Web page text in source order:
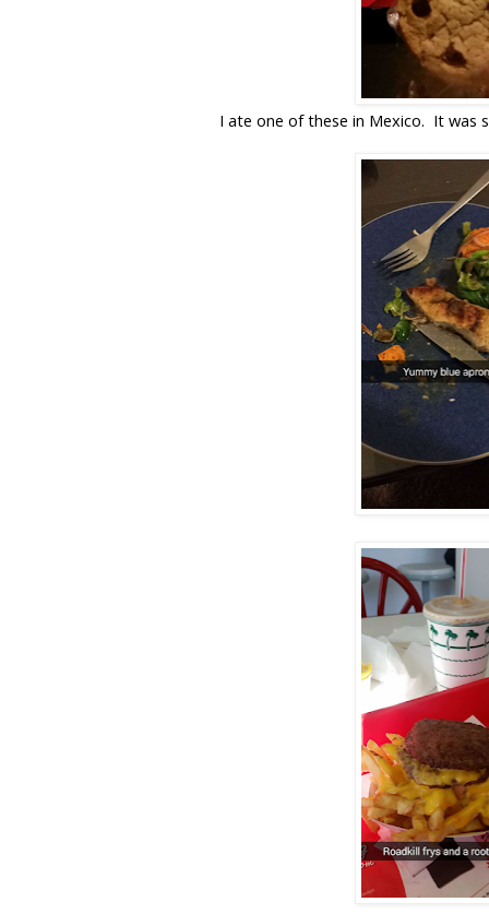
I ate one of these in Mexico. It was